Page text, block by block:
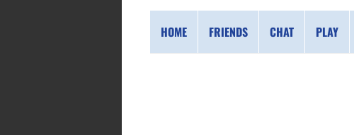
HOME FRIENDS CHAT PLAY